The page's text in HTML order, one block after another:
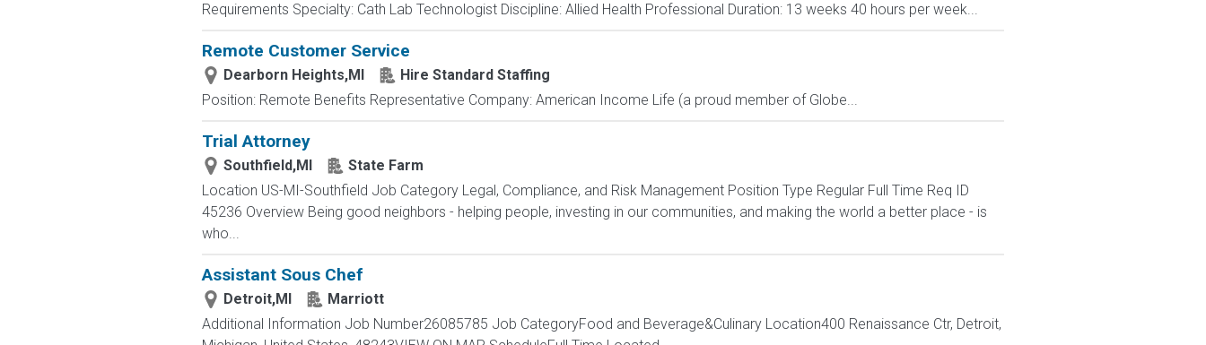
Requirements Specialty: Cath Lab Technologist Discipline: Allied Health Professional Duration: 13 weeks 40 hours per week...
Remote Customer Service
Dearborn Heights,MI
Hire Standard Staffing
Position: Remote Benefits Representative Company: American Income Life (a proud member of Globe...
Trial Attorney
Southfield,MI
State Farm
Location US-MI-Southfield Job Category Legal, Compliance, and Risk Management Position Type Regular Full Time Req ID
45236 Overview Being good neighbors - helping people, investing in our communities, and making the world a better place - is
who...
Assistant Sous Chef
Detroit,MI
Marriott
Additional Information Job Number26085785 Job CategoryFood and Beverage&Culinary Location400 Renaissance Ctr, Detroit,